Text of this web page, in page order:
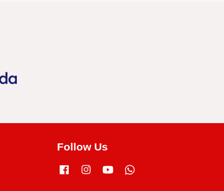
Follow Us
FacebookInstagramYouTube